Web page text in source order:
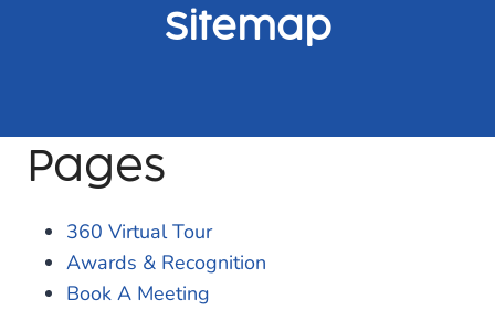
Sitemap
Pages
360 Virtual Tour
Awards & Recognition
Book A Meeting